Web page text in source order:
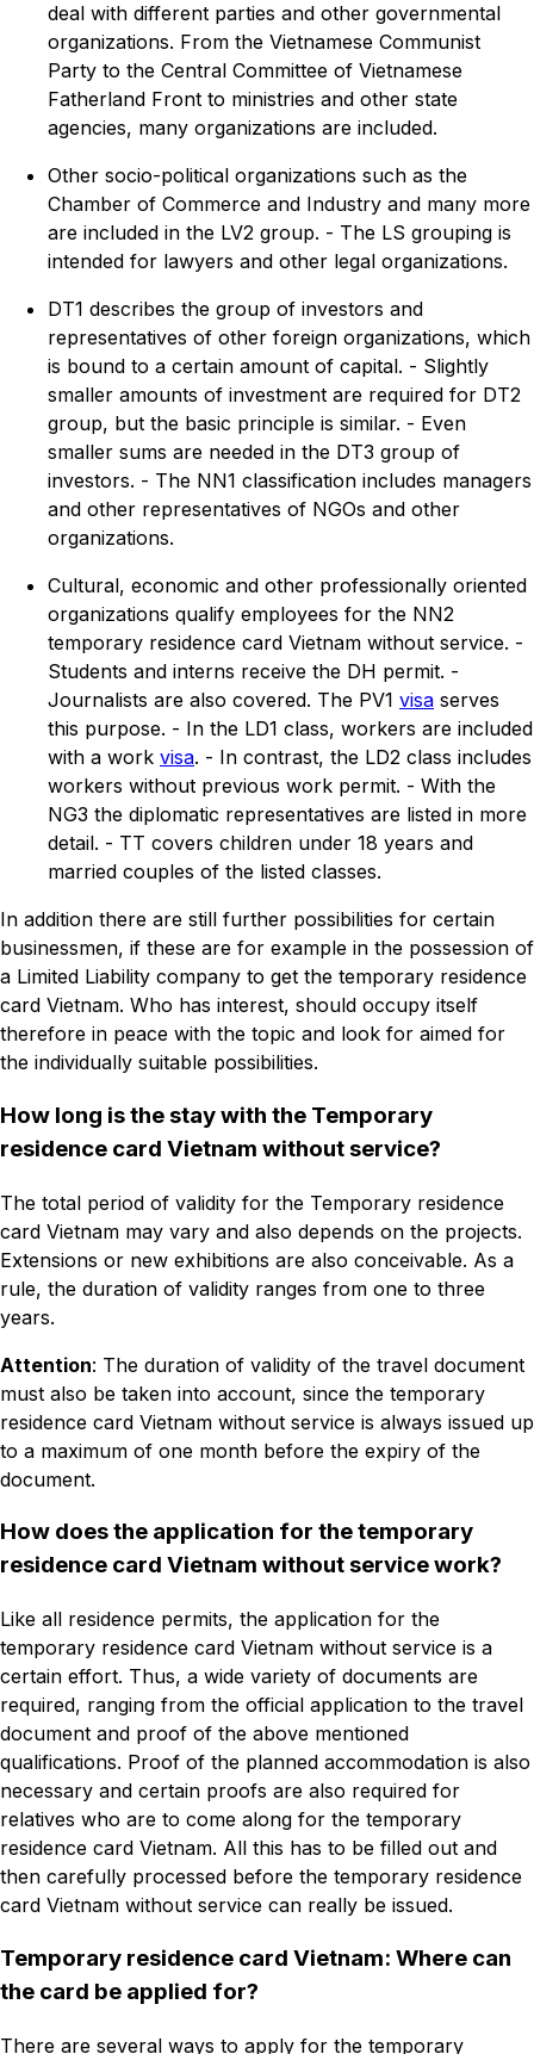
deal with different parties and other governmental
organizations. From the Vietnamese Communist
Party to the Central Committee of Vietnamese
Fatherland Front to ministries and other state
agencies, many organizations are included.
Other socio-political organizations such as the
Chamber of Commerce and Industry and many more
are included in the LV2 group. - The LS grouping is
intended for lawyers and other legal organizations.
DT1 describes the group of investors and
representatives of other foreign organizations, which
is bound to a certain amount of capital. - Slightly
smaller amounts of investment are required for DT2
group, but the basic principle is similar. - Even
smaller sums are needed in the DT3 group of
investors. - The NN1 classification includes managers
and other representatives of NGOs and other
organizations.
Cultural, economic and other professionally oriented
organizations qualify employees for the NN2
temporary residence card Vietnam without service. -
Students and interns receive the DH permit. -
Journalists are also covered. The PV1 visa serves
this purpose. - In the LD1 class, workers are included
with a work visa. - In contrast, the LD2 class includes
workers without previous work permit. - With the
NG3 the diplomatic representatives are listed in more
detail. - TT covers children under 18 years and
married couples of the listed classes.
In addition there are still further possibilities for certain
businessmen, if these are for example in the possession of
a Limited Liability company to get the temporary residence
card Vietnam. Who has interest, should occupy itself
therefore in peace with the topic and look for aimed for
the individually suitable possibilities.
How long is the stay with the Temporary
residence card Vietnam without service?
The total period of validity for the Temporary residence
card Vietnam may vary and also depends on the projects.
Extensions or new exhibitions are also conceivable. As a
rule, the duration of validity ranges from one to three
years.
Attention: The duration of validity of the travel document
must also be taken into account, since the temporary
residence card Vietnam without service is always issued up
to a maximum of one month before the expiry of the
document.
How does the application for the temporary
residence card Vietnam without service work?
Like all residence permits, the application for the
temporary residence card Vietnam without service is a
certain effort. Thus, a wide variety of documents are
required, ranging from the official application to the travel
document and proof of the above mentioned
qualifications. Proof of the planned accommodation is also
necessary and certain proofs are also required for
relatives who are to come along for the temporary
residence card Vietnam. All this has to be filled out and
then carefully processed before the temporary residence
card Vietnam without service can really be issued.
Temporary residence card Vietnam: Where can
the card be applied for?
There are several ways to apply for the temporary